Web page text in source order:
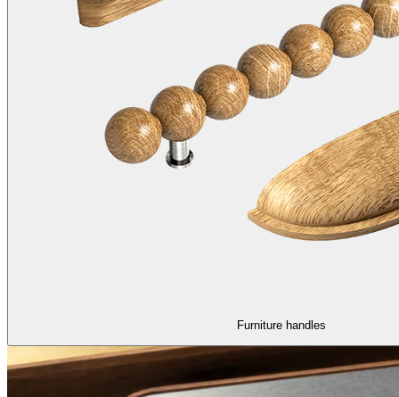
Furniture handles